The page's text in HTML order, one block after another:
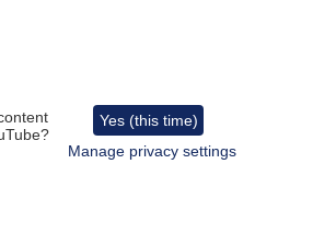
?
Yes (this time)
Manage privacy settings